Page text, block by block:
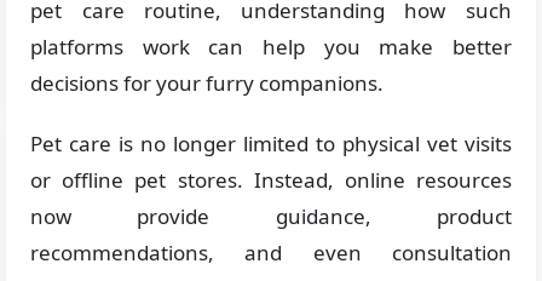
pet care routine, understanding how such
platforms work can help you make better
decisions for your furry companions.
Pet care is no longer limited to physical vet visits
or offline pet stores. Instead, online resources
now provide guidance, product
recommendations, and even consultation